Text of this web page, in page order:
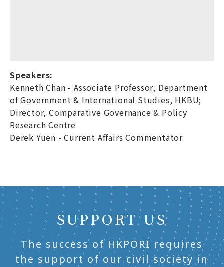
Speakers:
Kenneth Chan - Associate Professor, Department
of Government & International Studies, HKBU;
Director, Comparative Governance & Policy
Research Centre
Derek Yuen - Current Affairs Commentator
SUPPORT US
The success of HKPORI requires
the support of our civil society in